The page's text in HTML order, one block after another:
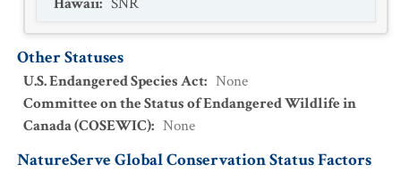
Other Statuses
U.S. Endangered Species Act: None
Committee on the Status of Endangered Wildlife in
Canada (COSEWIC): None
NatureServe Global Conservation Status Factors